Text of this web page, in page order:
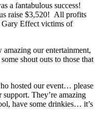
a fantabulous success!
raise $3,520! All profits
Effect victims of
our entertainment,
shout outs to those that
hosted our event… please
They’re amazing
have some drinkies… it’s